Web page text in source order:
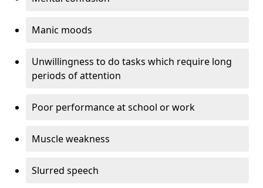
Manic moods
Unwillingness to do tasks which require long
periods of attention
Poor performance at school or work
Muscle weakness
Slurred speech